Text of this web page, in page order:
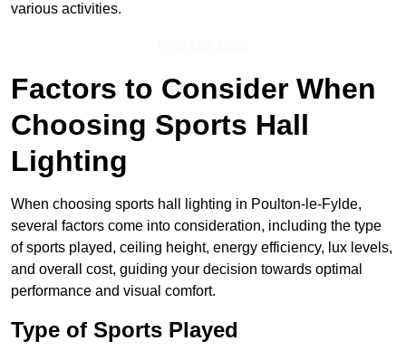
various activities.
Factors to Consider When
Choosing Sports Hall
Lighting
When choosing sports hall lighting in Poulton-le-Fylde,
several factors come into consideration, including the type
of sports played, ceiling height, energy efficiency, lux levels,
and overall cost, guiding your decision towards optimal
performance and visual comfort.
Type of Sports Played